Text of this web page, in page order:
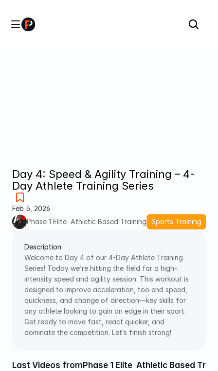
Day 4: Speed & Agility Training – 4-
Day Athlete Training Series
Feb 5, 2026
Phase 1 Elite  Athletic Based Training
Sports Training
Description
Welcome to Day 4 of our 4-Day Athlete Training
Series! Today we’re hitting the field for a high-
intensity speed and agility session. This workout is
designed to improve acceleration, too end speed,
quickness, and change of direction—key skills for
any athlete looking to gain an edge in their sport.
Get ready to move fast, react quicker, and
dominate the competition. Let’s finish strong!
Last Videos fromPhase 1 Elite  Athletic Based